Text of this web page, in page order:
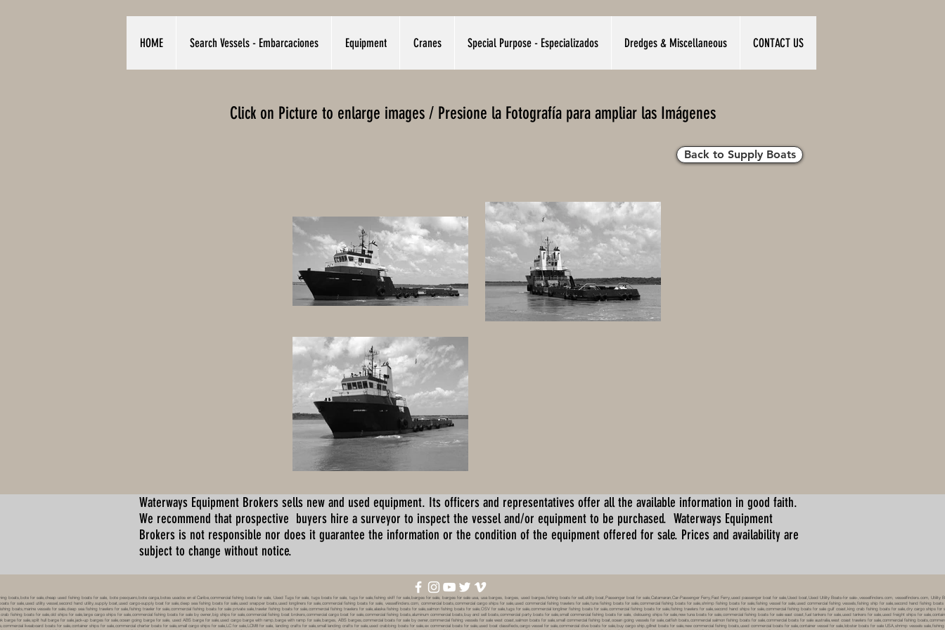
HOME Search Vessels - Embarcaciones Equipment Cranes Special Purpose - Especializados Dredges & Miscellaneous CONTACT US
Click on Picture to enlarge images / Presione la Fotografía para ampliar las Imágenes
Back to Supply Boats
Waterways Equipment Brokers sells new and used equipment. Its officers and representatives offer all the available information in good faith.
We recommend that prospective buyers hire a surveyor to inspect the vessel and/or equipment to be purchased. Waterways Equipment
Brokers is not responsible nor does it guarantee the information or the condition of the equipment offered for sale. Prices and availability are
subject to change without notice.
boats,bote for sale,cheap used fishing boats for sale, bote pesquero,bote carga,botes usados en el Caribe,commercial fishing boats for sale, Used Tugs for sale, tugs boats for sale, tugs for sale,fishing skiff for sale,barges for sale, barges for sale usa, usa barges, barges, used barges,fishing boats for sell,utility boat,Passenger boat for sale,Catamaran,Car-Passenger Ferry,Fast Ferry,used passenger boat for sale,Used boat,Used Utility Boats-for sale-,vesselfinders.com, vesselfinders.com,
for sale,used utility vessel,second hand utility,supply boat,used cargo-supply boat for sale,deep sea fishing boats for sale,used snapper boats,used longliners for sale,commercial fishing boats for sale, vesselfinders.com, commercial boats,commercial cargo ships for sale,used commercial fishing trawlers for sale,tuna fishing boats for sale,commercial fishing boats for sale,shrimp fishing boats for sale,fishing vessel for sale,used commercial fishing vessels,fishing ship for sale,second hand fishing
boats,marine vessels for sale,deep sea fishing trawlers for sale,fishing trawler for sale,commercial fishing boats for sale private sale,trawler fishing boats for sale,commercial fishing trawlers for sale,alaska fishing boats for sale,salmon fishing boats for sale,OSV for sale,tugs for sale,commercial longliner fishing boats for sale,commercial fishing boats for sale,fishing trawlers for sale,second hand ships for sale,commercial fishing boats for sale gulf coast,king crab fishing boats for sale,dry cargo ships
fishing boats for sale,old ships for sale,large cargo ships for sale,commercial fishing boats for sale by owner,big ships for sale,commercial fishing boat brokers,commercial cargo boat for sale,commercial fishing boats,aluminum commercial boats,buy and sell boats,commercial party boats for sale,small commercial fishing boats for sale, delousing ships for sale,new tuna boats for sale,commercial fishing boats for sale east coast,fuel tankers for sale,used tankers for sale,used freight ships for
for sale,split hull barge for sale,jack-up barges for sale,ocean going barge for sale, used ABS barge for sale,used cargo barge with ramp,barge with ramp for sale,barges, ABS barges,commercial boats for sale by owner,commercial fishing vessels for sale west coast,salmon boats for sale,small commercial fishing boat,ocean going vessels for sale,catfish boats,commercial salmon fishing boats for sale,commercial boats for sale australia,west coast trawlers for sale,commercial fishing
liveaboard boats for sale,container ships for sale,commercial charter boats for sale,small cargo ships for sale,LC for sale,LCM8 for sale, landing crafts for sale,small landing crafts for sale,used crabbing boats for sale,ex commercial boats for sale,used boat classifieds,cargo vessel for sale,commercial dive boats for sale,buy cargo ship,gillnet boats for sale,new commercial fishing boats,used commercial boats for sale,container vessel for sale,lobster boats for sale USA,shrimp vessels